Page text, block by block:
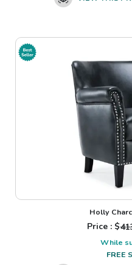
Holly
Price : $
While
FREE